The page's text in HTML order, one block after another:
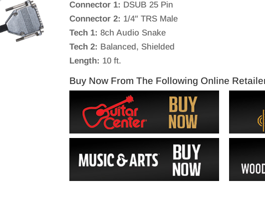
Connector 1: DSUB 25 Pin
Connector 2: 1/4″ TRS Male
Tech 1: 8ch Audio Snake
Tech 2: Balanced, Shielded
Length: 10 ft.
Buy Now From The Following Online